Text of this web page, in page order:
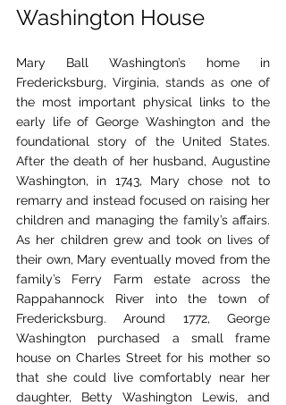
Washington House
Mary Ball Washington’s home in
Fredericksburg, Virginia, stands as one of
the most important physical links to the
early life of George Washington and the
foundational story of the United States.
After the death of her husband, Augustine
Washington, in 1743, Mary chose not to
remarry and instead focused on raising her
children and managing the family’s affairs.
As her children grew and took on lives of
their own, Mary eventually moved from the
family’s Ferry Farm estate across the
Rappahannock River into the town of
Fredericksburg. Around 1772, George
Washington purchased a small frame
house on Charles Street for his mother so
that she could live comfortably near her
daughter, Betty Washington Lewis, and